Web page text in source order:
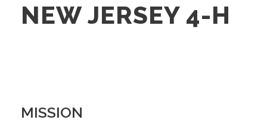
NEW JERSEY 4-H
MISSION